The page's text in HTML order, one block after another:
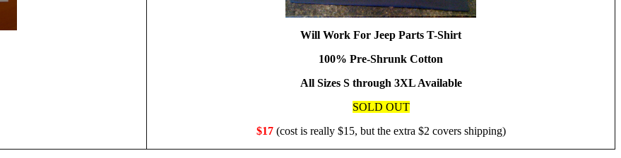
Will Work For Jeep Parts T-Shirt
100% Pre-Shrunk Cotton
All Sizes S through 3XL Available
SOLD OUT
$17(cost is really $15, but the extra $2 covers shipping)